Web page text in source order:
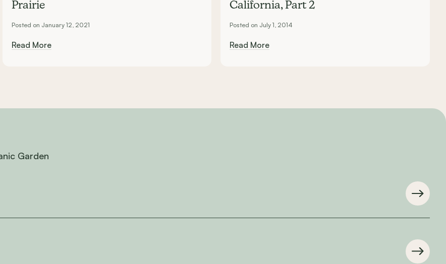
Prairie
Posted on January 12, 2021
Read More
California, Part 2
Posted on July 1, 2014
Read More
Garden